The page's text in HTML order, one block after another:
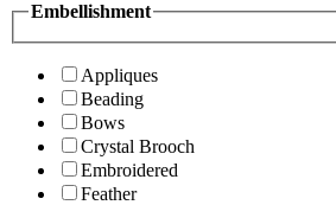
Embellishment
Appliques
Beading
Bows
Crystal Brooch
Embroidered
Feather